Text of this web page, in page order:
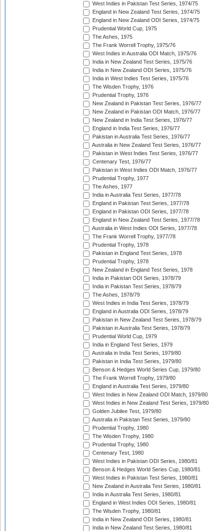
West Indies in Pakistan Test Series, 1974/75
England in New Zealand Test Series, 1974/75
England in New Zealand ODI Series, 1974/75
Prudential World Cup, 1975
The Ashes, 1975
The Frank Worrell Trophy, 1975/76
West Indies in Australia ODI Match, 1975/76
India in New Zealand Test Series, 1975/76
India in New Zealand ODI Series, 1975/76
India in West Indies Test Series, 1975/76
The Wisden Trophy, 1976
Prudential Trophy, 1976
New Zealand in Pakistan Test Series, 1976/77
New Zealand in Pakistan ODI Match, 1976/77
New Zealand in India Test Series, 1976/77
England in India Test Series, 1976/77
Pakistan in Australia Test Series, 1976/77
Australia in New Zealand Test Series, 1976/77
Pakistan in West Indies Test Series, 1976/77
Centenary Test, 1976/77
Pakistan in West Indies ODI Match, 1976/77
Prudential Trophy, 1977
The Ashes, 1977
India in Australia Test Series, 1977/78
England in Pakistan Test Series, 1977/78
England in Pakistan ODI Series, 1977/78
England in New Zealand Test Series, 1977/78
Australia in West Indies ODI Series, 1977/78
The Frank Worrell Trophy, 1977/78
Prudential Trophy, 1978
Pakistan in England Test Series, 1978
Prudential Trophy, 1978
New Zealand in England Test Series, 1978
India in Pakistan ODI Series, 1978/79
India in Pakistan Test Series, 1978/79
The Ashes, 1978/79
West Indies in India Test Series, 1978/79
England in Australia ODI Series, 1978/79
Pakistan in New Zealand Test Series, 1978/79
Pakistan in Australia Test Series, 1978/79
Prudential World Cup, 1979
India in England Test Series, 1979
Australia in India Test Series, 1979/80
Pakistan in India Test Series, 1979/80
Benson & Hedges World Series Cup, 1979/80
The Frank Worrell Trophy, 1979/80
England in Australia Test Series, 1979/80
West Indies in New Zealand ODI Match, 1979/80
West Indies in New Zealand Test Series, 1979/80
Golden Jubilee Test, 1979/80
Australia in Pakistan Test Series, 1979/80
Prudential Trophy, 1980
The Wisden Trophy, 1980
Prudential Trophy, 1980
Centenary Test, 1980
West Indies in Pakistan ODI Series, 1980/81
Benson & Hedges World Series Cup, 1980/81
West Indies in Pakistan Test Series, 1980/81
New Zealand in Australia Test Series, 1980/81
India in Australia Test Series, 1980/81
England in West Indies ODI Series, 1980/81
The Wisden Trophy, 1980/81
India in New Zealand ODI Series, 1980/81
India in New Zealand Test Series, 1980/81